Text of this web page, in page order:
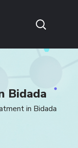
Bidada
in Bidada